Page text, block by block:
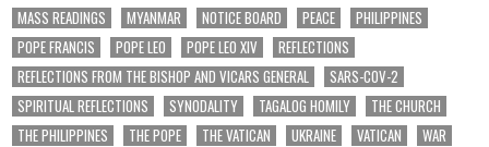
MASS READINGS
MYANMAR NOTICE BOARD PEACE
PHILIPPINES
POPE FRANCIS
POPE LEO POPE LEO XIV
REFLECTIONS
REFLECTIONS FROM THE BISHOP AND VICARS GENERAL
SARS-COV-2
SPIRITUAL REFLECTIONS
SYNODALITY TAGALOG HOMILY
THE CHURCH
THE PHILIPPINES
THE POPE THE VATICAN UKRAINE VATICAN
WAR